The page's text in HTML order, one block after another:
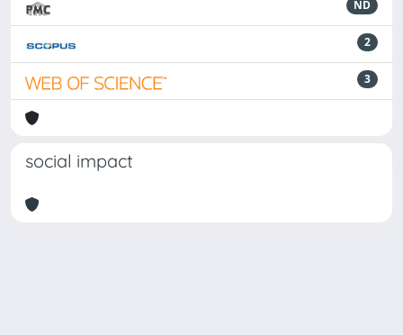
ND
2
3
social impact